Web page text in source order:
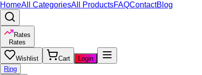
HomeAll CategoriesAll ProductsFAQContactBlog
Rates
Rates
Wishlist Cart
Login
Ring